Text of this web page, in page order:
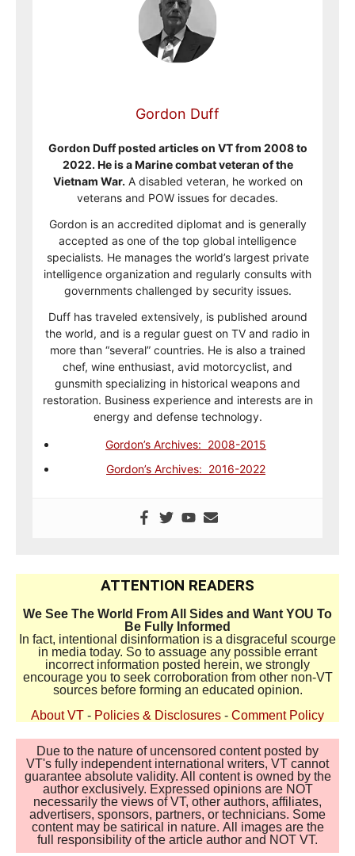
Gordon Duff
Gordon Duff posted articles on VT from 2008 to
2022. He is a Marine combat veteran of the
Vietnam War. A disabled veteran, he worked on
veterans and POW issues for decades.
Gordon is an accredited diplomat and is generally
accepted as one of the top global intelligence
specialists. He manages the world’s largest private
intelligence organization and regularly consults with
governments challenged by security issues.
Duff has traveled extensively, is published around
the world, and is a regular guest on TV and radio in
more than “several” countries. He is also a trained
chef, wine enthusiast, avid motorcyclist, and
gunsmith specializing in historical weapons and
restoration. Business experience and interests are in
energy and defense technology.
Gordon’s Archives: 2008-2015
Gordon’s Archives: 2016-2022
ATTENTION READERS
We See The World From All Sides and Want YOU To
Be Fully Informed
In fact, intentional disinformation is a disgraceful scourge
in media today. So to assuage any possible errant
incorrect information posted herein, we strongly
encourage you to seek corroboration from other non-VT
sources before forming an educated opinion.
About VT - Policies & Disclosures - Comment Policy
Due to the nature of uncensored content posted by
VT's fully independent international writers, VT cannot
guarantee absolute validity. All content is owned by the
author exclusively. Expressed opinions are NOT
necessarily the views of VT, other authors, affiliates,
advertisers, sponsors, partners, or technicians. Some
content may be satirical in nature. All images are the
full responsibility of the article author and NOT VT.